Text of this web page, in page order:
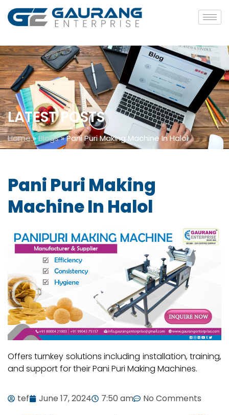
LATEST POSTS
Home»Blogs»Pani Puri Making Machine In Halol
Pani Puri Making
Machine In Halol
Offers turnkey solutions including installation, training,
and support for their Pani Puri Making Machines.
tef June 17, 2024 7:50 am No Comments